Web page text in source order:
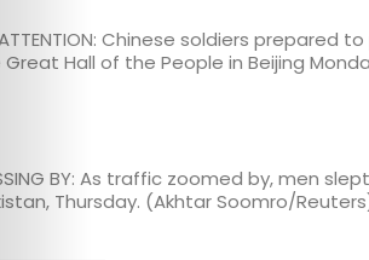
Chinese soldiers prepared
Hall of the People in Beijing
BY: As traffic zoomed by, men
Thursday. (Akhtar Soomro/